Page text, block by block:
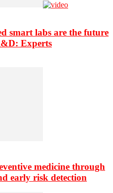
smart labs are the future
Experts
medicine through
early risk detection